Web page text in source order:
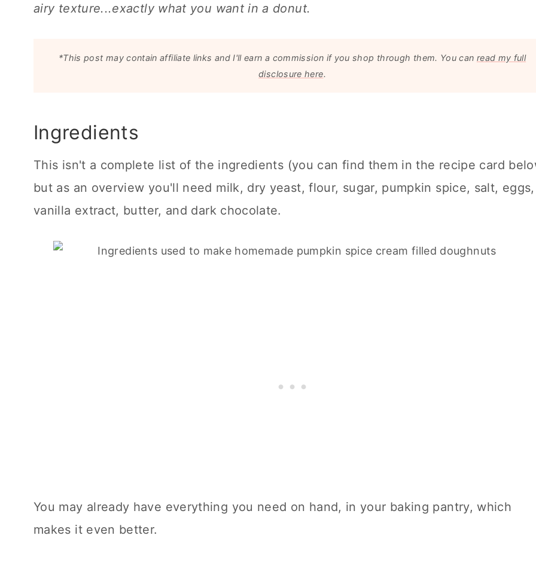
airy texture...exactly what you want in a donut.
*This post may contain affiliate links and I'll earn a commission if you shop through them. You can read my full
disclosure here.
Ingredients
This isn't a complete list of the ingredients (you can find them in the recipe card
but as an overview you'll need milk, dry yeast, flour, sugar, pumpkin spice, salt, eggs,
vanilla extract, butter, and dark chocolate.
You may already have everything you need on hand, in your baking pantry, which
makes it even better.